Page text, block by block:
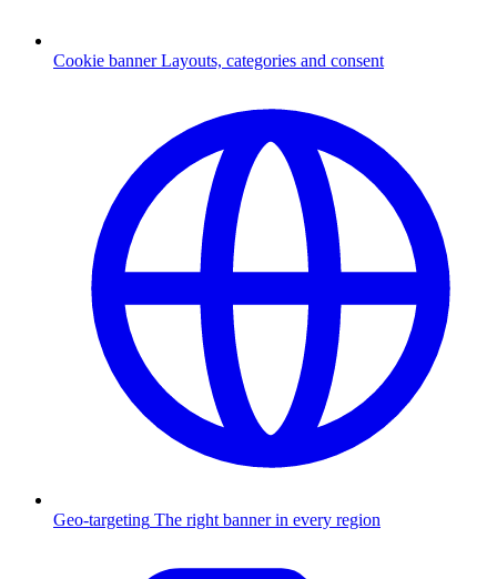
Cookie banner Layouts, categories and consent
Geo-targeting The right banner in every region